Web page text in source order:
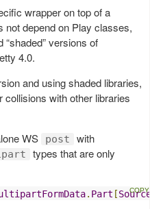
wrapper on top of a
not depend on Play classes,
versions of
4.0.
and using shaded libraries,
with other libraries
WS
post with
types that are only
. Part [